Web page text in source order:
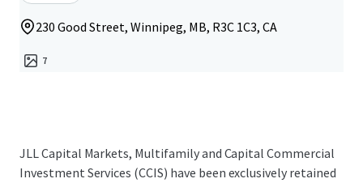
230 Good Street, Winnipeg, MB, R3C 1C3, CA
7
JLL Capital Markets, Multifamily and Capital Commercial
Investment Services (CCIS) have been exclusively retained